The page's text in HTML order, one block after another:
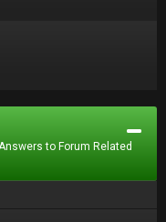
to Forum Related